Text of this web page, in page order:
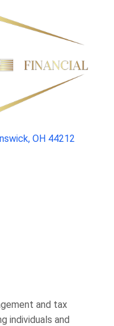
OH 44212
and tax
individuals and